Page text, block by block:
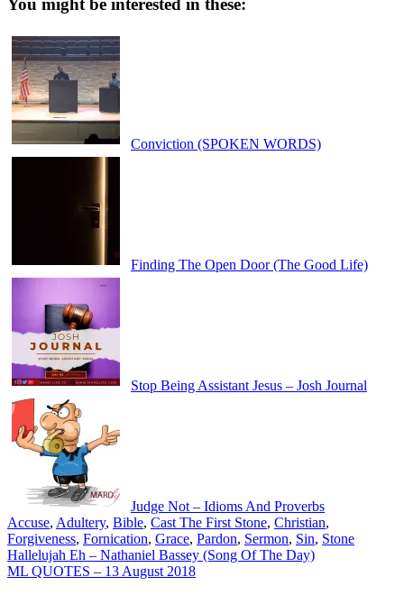
You might be interested in these:
Conviction (SPOKEN WORDS)
Finding The Open Door (The Good Life)
Stop Being Assistant Jesus – Josh Journal
Judge Not – Idioms And Proverbs
Accuse, Adultery, Bible, Cast The First Stone, Christian,
Forgiveness, Fornication, Grace, Pardon, Sermon, Sin, Stone
Post
navigation
Hallelujah Eh – Nathaniel Bassey (Song Of The Day)
ML QUOTES – 13 August 2018